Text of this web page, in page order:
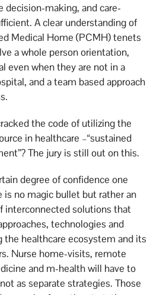
decision-making, and care-
A clear understanding of
Medical Home (PCMH) tenets
a whole person orientation,
even when they are not in a
and a team based approach
the code of utilizing the
in healthcare –“sustained
The jury is still out on this.
degree of confidence one
is no magic bullet but rather an
interconnected solutions that
technologies and
the healthcare ecosystem and its
Nurse home-visits, remote
and m-health will have to
as separate strategies. Those